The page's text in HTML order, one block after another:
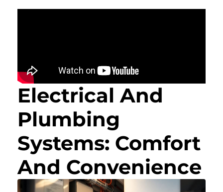
Electrical And
Plumbing
Systems: Comfort
And Convenience